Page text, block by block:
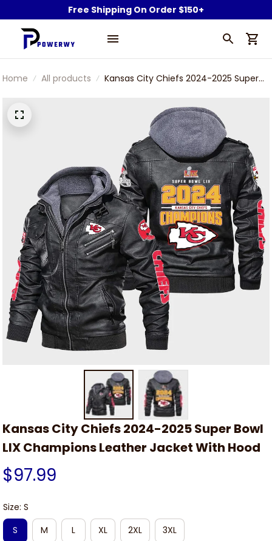
Free Shipping On Order $150+
Home All products
Kansas City Chiefs 2024-2025 Super
Kansas City Chiefs 2024-2025 Super Bowl
LIX Champions Leather Jacket With Hood
$97.99
Size: S
S
M L XL 2XL 3XL